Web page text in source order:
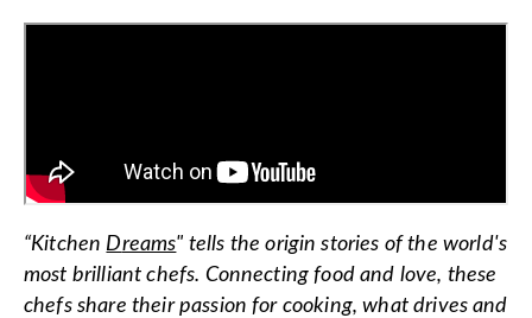
“Kitchen Dreams" tells the origin stories of the world's
most brilliant chefs. Connecting food and love, these
chefs share their passion for cooking, what drives and